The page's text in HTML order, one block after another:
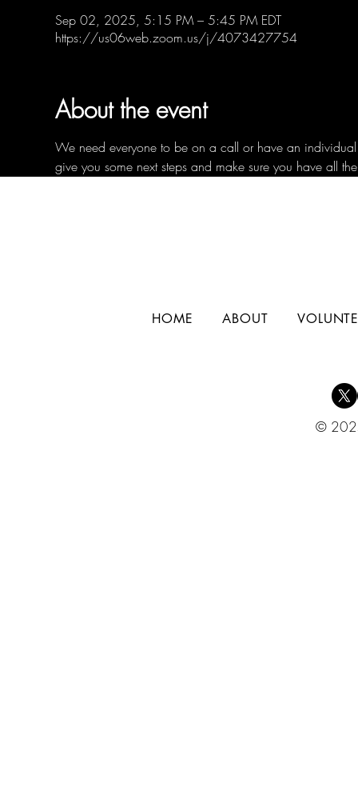
Sep 02, 2025, 5:15 PM – 5:45 PM EDT
https://us06web.zoom.us/j/4073427754
About the event
We need everyone to be on a call or have an
give you some next steps and make sure you have all
HOME ABOUT
©